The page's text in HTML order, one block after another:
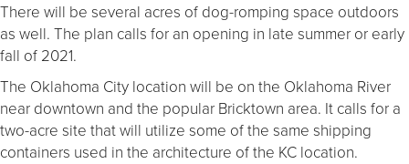
There will be several acres of dog-romping space outdoors
as well. The plan calls for an opening in late summer or early
fall of 2021.
The Oklahoma City location will be on the Oklahoma River
near downtown and the popular Bricktown area. It calls for a
two-acre site that will utilize some of the same shipping
containers used in the architecture of the KC location.